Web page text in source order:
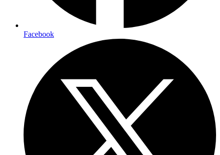
Facebook